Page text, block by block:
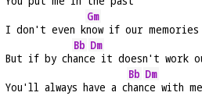
I don't even k
Gm
now if our
But if by ch
Bb
anc
Dm
e it doesn't work
You'll always have a c
Bb
han
Dm
ce with